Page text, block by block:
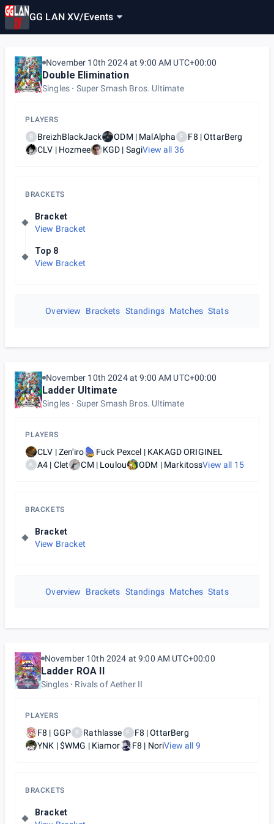
GG LAN XV/Events
November 10th 2024 at 9:00 AM UTC+00:00
Double Elimination
Singles Super Smash Bros. Ultimate
PLAYERS
B BreizhBlackJack ODM | MalAlpha F
F8 | OttarBerg
CLV | Hozmee
KGD | SagiView all 36
BRACKETS
Bracket
View Bracket
Top 8
View Bracket
Overview Brackets Standings Matches Stats
November 10th 2024 at 9:00 AM UTC+00:00
Ladder Ultimate
Singles Super Smash Bros. Ultimate
PLAYERS
CLV | Zen'iro Fuck Pexcel | KAKAGD ORIGINEL
A A4 | Clet CM | Loulou ODM | MarkitossView all 15
BRACKETS
Bracket
View Bracket
Overview Brackets Standings Matches Stats
November 10th 2024 at 9:00 AM UTC+00:00
Ladder ROA II
Singles Rivals of Aether II
PLAYERS
F8 | GGP R Rathlasse F
F8 | OttarBerg
YNK | $WMG | Kiamor
F8 | NoriView all 9
BRACKETS
Bracket